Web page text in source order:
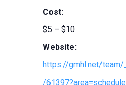
Cost:
$5 – $10
Website:
https://gmhl.net/team/_
/61397?area=schedule